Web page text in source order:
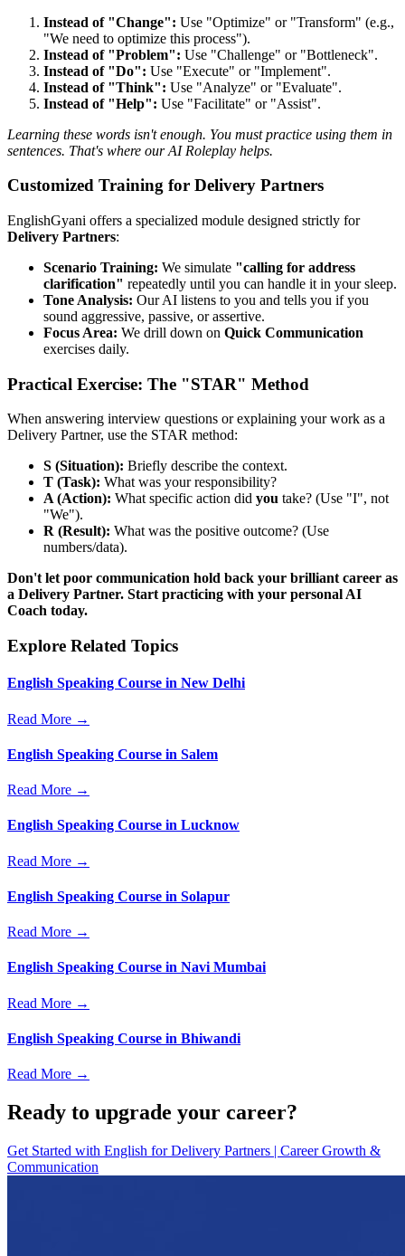
Instead of "Change": Use "Optimize" or "Transform" (e.g.,
"We need to optimize this process").
Instead of "Problem": Use "Challenge" or "Bottleneck".
Instead of "Do": Use "Execute" or "Implement".
Instead of "Think": Use "Analyze" or "Evaluate".
Instead of "Help": Use "Facilitate" or "Assist".
Learning these words isn't enough. You must practice using them in
sentences. That's where our AI Roleplay helps.
Customized Training for Delivery Partners
EnglishGyani offers a specialized module designed strictly for
Delivery Partners:
Scenario Training: We simulate "calling for address
clarification" repeatedly until you can handle it in your sleep.
Tone Analysis: Our AI listens to you and tells you if you
sound aggressive, passive, or assertive.
Focus Area: We drill down on Quick Communication
exercises daily.
Practical Exercise: The "STAR" Method
When answering interview questions or explaining your work as a
Delivery Partner, use the STAR method:
S (Situation): Briefly describe the context.
T (Task): What was your responsibility?
A (Action): What specific action did you take? (Use "I", not
"We").
R (Result): What was the positive outcome? (Use
numbers/data).
Don't let poor communication hold back your brilliant career as
a Delivery Partner. Start practicing with your personal AI
Coach today.
Explore Related Topics
English Speaking Course in New Delhi
Read More →
English Speaking Course in Salem
Read More →
English Speaking Course in Lucknow
Read More →
English Speaking Course in Solapur
Read More →
English Speaking Course in Navi Mumbai
Read More →
English Speaking Course in Bhiwandi
Read More →
Ready to upgrade your career?
Get Started with English for Delivery Partners | Career Growth &
Communication